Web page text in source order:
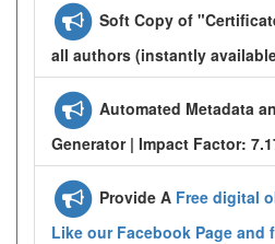
Soft Copy of
all authors (instantly
Automated Metadata
Generator | Impact Factor:
Provide A Free digital
Like our Facebook Page and